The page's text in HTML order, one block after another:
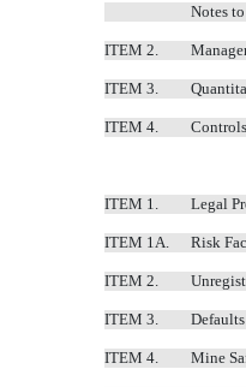
Notes
ITEM 2.
ITEM 3.
ITEM 4.
ITEM 1. Legal
ITEM 1A. Risk
ITEM 2.
ITEM 3.
ITEM 4. Mine